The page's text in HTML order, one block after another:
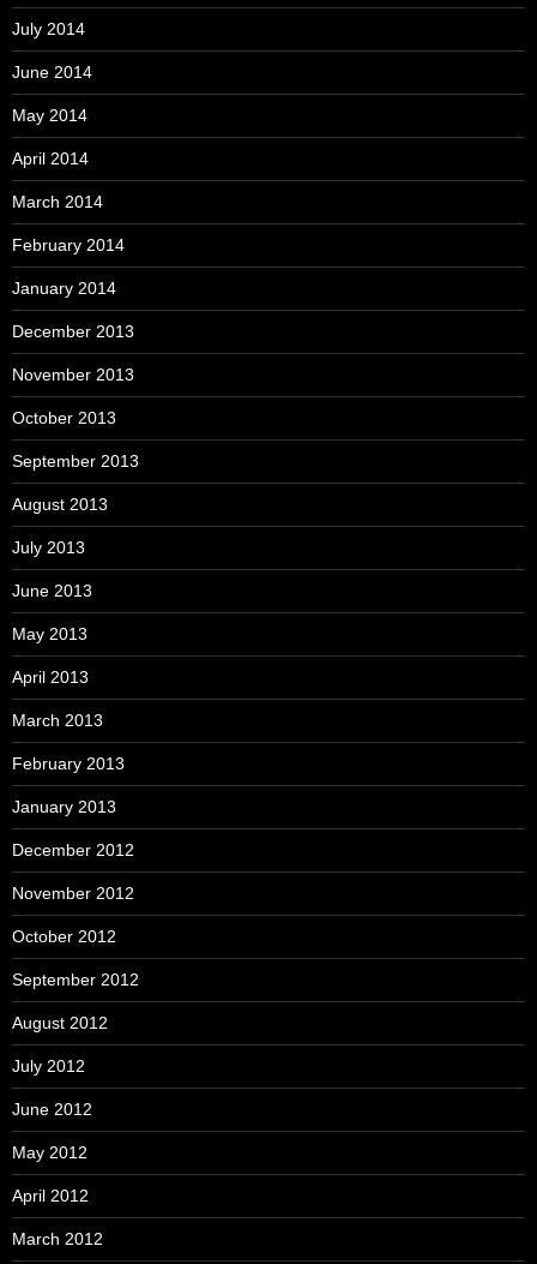
July 2014
June 2014
May 2014
April 2014
March 2014
February 2014
January 2014
December 2013
November 2013
October 2013
September 2013
August 2013
July 2013
June 2013
May 2013
April 2013
March 2013
February 2013
January 2013
December 2012
November 2012
October 2012
September 2012
August 2012
July 2012
June 2012
May 2012
April 2012
March 2012